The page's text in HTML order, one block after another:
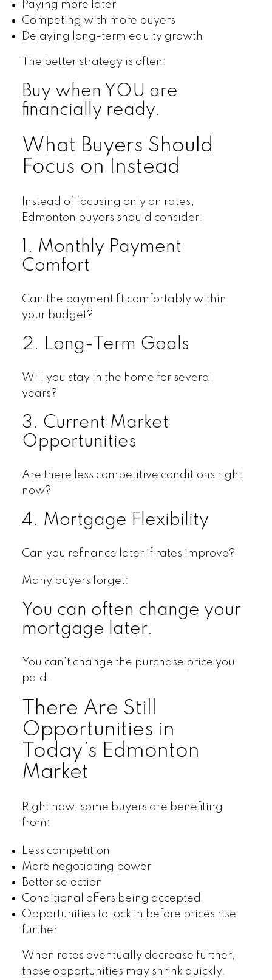
Paying more later
Competing with more buyers
Delaying long-term equity growth
The better strategy is often:
Buy when YOU are
financially ready.
What Buyers Should
Focus on Instead
Instead of focusing only on rates,
Edmonton buyers should consider:
1. Monthly Payment
Comfort
Can the payment fit comfortably within
your budget?
2. Long-Term Goals
Will you stay in the home for several
years?
3. Current Market
Opportunities
Are there less competitive conditions right
now?
4. Mortgage Flexibility
Can you refinance later if rates improve?
Many buyers forget:
You can often change your
mortgage later.
You can’t change the purchase price you
paid.
There Are Still
Opportunities in
Today’s Edmonton
Market
Right now, some buyers are benefiting
from:
Less competition
More negotiating power
Better selection
Conditional offers being accepted
Opportunities to lock in before prices rise
further
When rates eventually decrease further,
those opportunities may shrink quickly.